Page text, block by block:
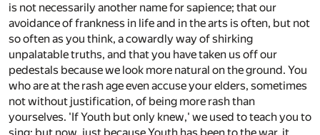
is not necessarily another name for sapience; that our
avoidance of frankness in life and in the arts is often, but not
so often as you think, a cowardly way of shirking
unpalatable truths, and that you have taken us off our
pedestals because we look more natural on the ground. You
who are at the rash age even accuse your elders, sometimes
not without justification, of being more rash than
yourselves. 'If Youth but only knew,' we used to teach you to